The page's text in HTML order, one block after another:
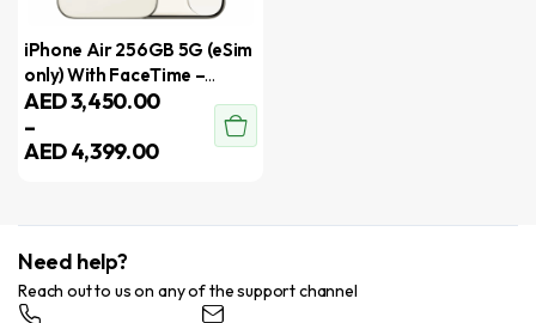
iPhone Air 256GB 5G (eSim
only) With FaceTime –
International Version
AED3,450.00
–
AED4,399.00
Need help?
Reach out to us on any of the support channel